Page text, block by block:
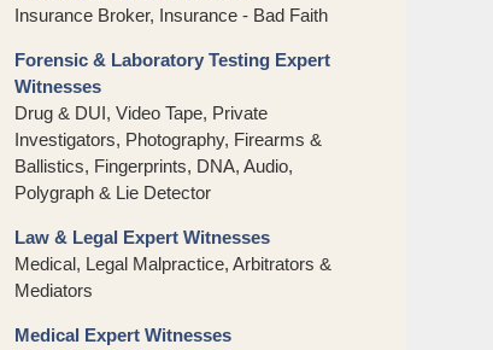
Insurance Broker, Insurance - Bad Faith
Forensic & Laboratory Testing Expert
Witnesses
Drug & DUI, Video Tape, Private
Investigators, Photography, Firearms &
Ballistics, Fingerprints, DNA, Audio,
Polygraph & Lie Detector
Law & Legal Expert Witnesses
Medical, Legal Malpractice, Arbitrators &
Mediators
Medical Expert Witnesses